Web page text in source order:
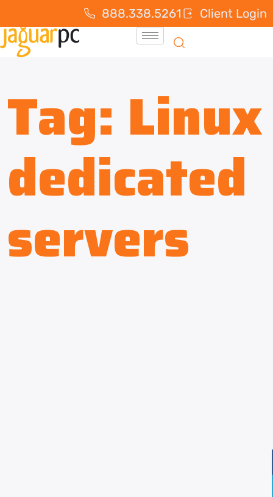
888.338.5261 Client Login
Tag: Linux
dedicated
servers